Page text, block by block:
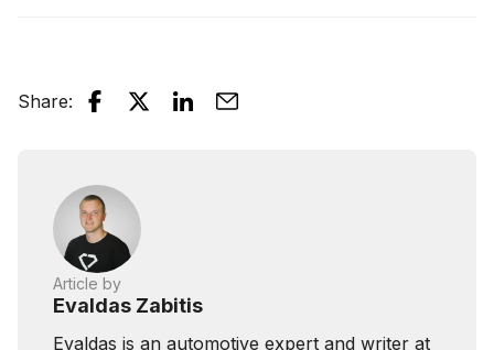
Share:
Article by
Evaldas Zabitis
Evaldas is an automotive expert and writer at